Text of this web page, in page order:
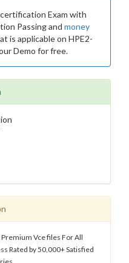
Exam with
Passing and money
is applicable on HPE2-
Demo for free.
Vce files For All
Rated by 50,000+ Satisfied